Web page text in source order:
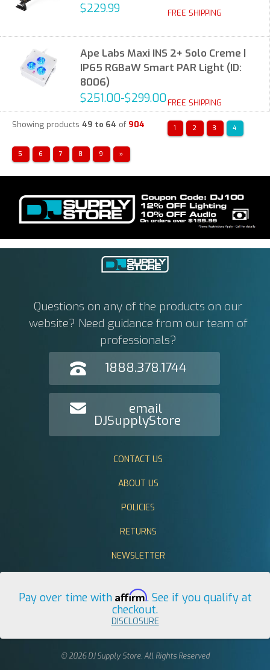
$229.99 FREE SHIPPING
Ape Labs Maxi INS 2+ Solo Creme |
IP65 RGBaW Smart PAR Light (ID:
8006)
$251.00-$299.00FREE SHIPPING
Showing products 49 to 64 of 904 1 2 3 4
5 6 7 8 9 »
Questions on any of the products on our
website? Need guidance from our team of
professionals?
1888.378.1744
email
DJSupplyStore
CONTACT US
ABOUT US
POLICIES
RETURNS
NEWSLETTER
Pay over time with Affirm. See if you qualify at
checkout.
DISCLOSURE
© 2026 DJ Supply Store. All Rights Reserved